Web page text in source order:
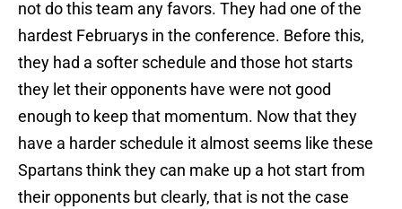
not do this team any favors. They had one of the
hardest Februarys in the conference. Before this,
they had a softer schedule and those hot starts
they let their opponents have were not good
enough to keep that momentum. Now that they
have a harder schedule it almost seems like these
Spartans think they can make up a hot start from
their opponents but clearly, that is not the case